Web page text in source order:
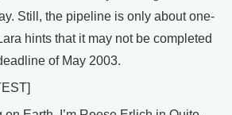
Still, the pipeline is only about one-
hints that it may not be completed
of May 2003.